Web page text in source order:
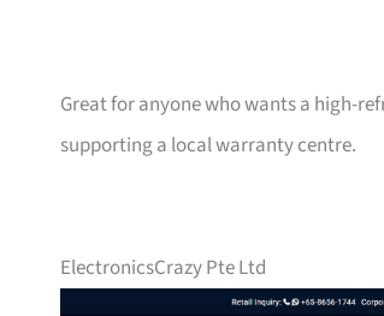
Great for anyone who wants a high-
supporting a local warranty centre.
ElectronicsCrazy Pte Ltd